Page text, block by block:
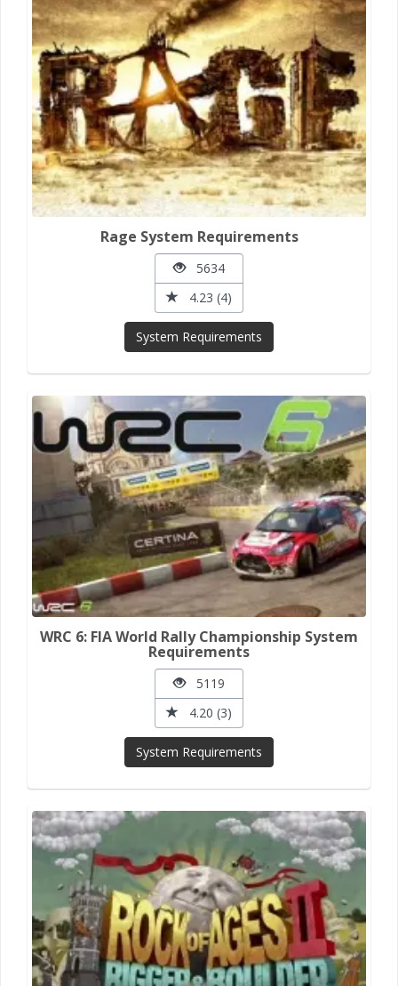
Rage System Requirements
5634
4.23 (4)
System Requirements
WRC 6: FIA World Rally Championship System
Requirements
5119
4.20 (3)
System Requirements